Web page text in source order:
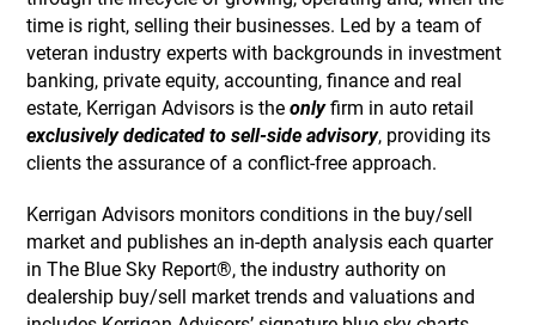
time is right, selling their businesses. Led by a team of
veteran industry experts with backgrounds in investment
banking, private equity, accounting, finance and real
estate, Kerrigan Advisors is theonlyfirm in auto retail
exclusively dedicated to sell-side advisory, providing its
clients the assurance of a conflict-free approach.
Kerrigan Advisors monitors conditions in the buy/sell
market and publishes an in-depth analysis each quarter
in The Blue Sky Report®, the industry authority on
dealership buy/sell market trends and valuations and